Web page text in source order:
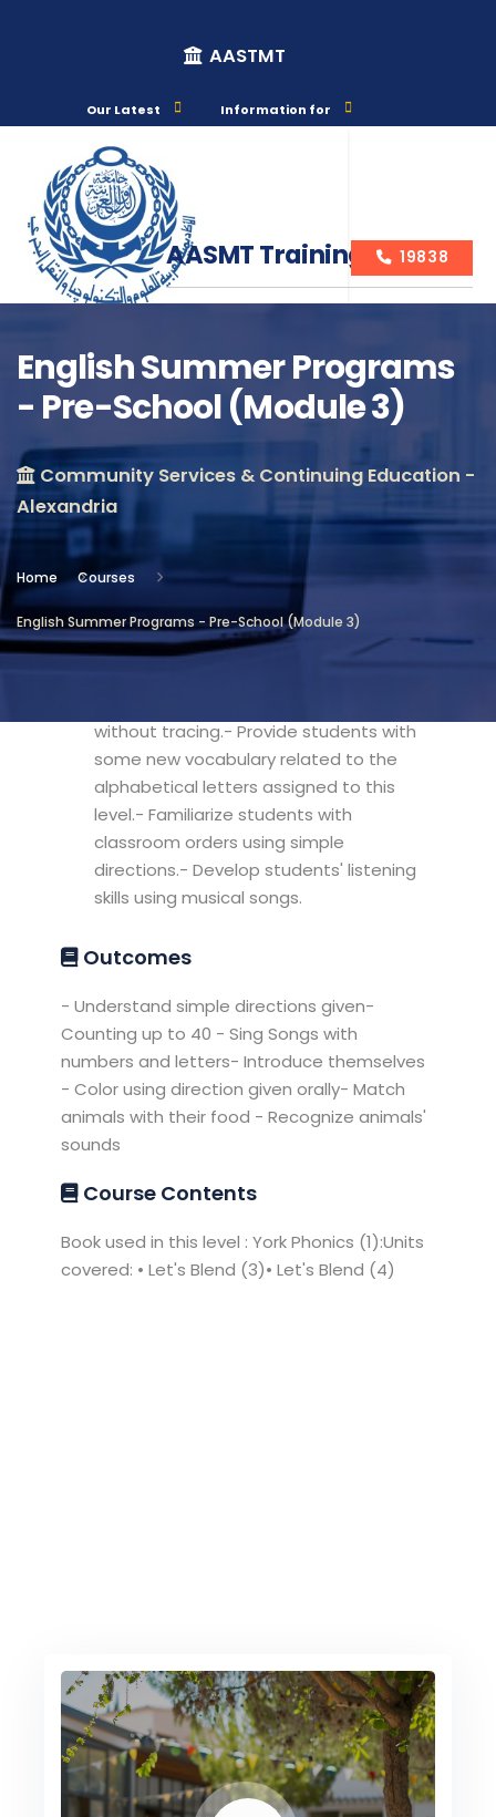
AASTMT
Our Latest Information for
AASMT Training Courses
19838
English Summer Programs
- Pre-School (Module 3)
Community Services & Continuing Education -
Alexandria
Home Courses
English Summer Programs - Pre-School (Module 3)
Course Info
Location
Community Services & Continuing
Education - Alexandria
Objectives
without tracing.- Provide students with
some new vocabulary related to the
alphabetical letters assigned to this
level.- Familiarize students with
classroom orders using simple
directions.- Develop students' listening
skills using musical songs.
Outcomes
- Understand simple directions given-
Counting up to 40 - Sing Songs with
numbers and letters- Introduce themselves
- Color using direction given orally- Match
animals with their food - Recognize animals'
sounds
Course Contents
Book used in this level : York Phonics (1):Units
covered: • Let's Blend (3)• Let's Blend (4)